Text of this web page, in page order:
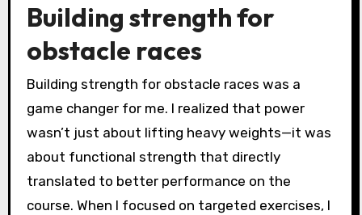
Building strength for
obstacle races
Building strength for obstacle races was a
game changer for me. I realized that power
wasn’t just about lifting heavy weights—it was
about functional strength that directly
translated to better performance on the
course. When I focused on targeted exercises, I